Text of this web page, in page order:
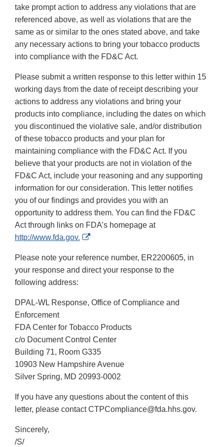
take prompt action to address any violations that are
referenced above, as well as violations that are the
same as or similar to the ones stated above, and take
any necessary actions to bring your tobacco products
into compliance with the FD&C Act.
Please submit a written response to this letter within 15
working days from the date of receipt describing your
actions to address any violations and bring your
products into compliance, including the dates on which
you discontinued the violative sale, and/or distribution
of these tobacco products and your plan for
maintaining compliance with the FD&C Act. If you
believe that your products are not in violation of the
FD&C Act, include your reasoning and any supporting
information for our consideration. This letter notifies
you of our findings and provides you with an
opportunity to address them. You can find the FD&C
Act through links on FDA’s homepage at
http://www.fda.gov.
External
Disclaimer
Please note your reference number, ER2200605, in
your response and direct your response to the
following address:
DPAL-WL Response, Office of Compliance and
Enforcement
FDA Center for Tobacco Products
c/o Document Control Center
Building 71, Room G335
10903 New Hampshire Avenue
Silver Spring, MD 20993-0002
If you have any questions about the content of this
letter, please contact CTPCompliance@fda.hhs.gov.
Sincerely,
/S/